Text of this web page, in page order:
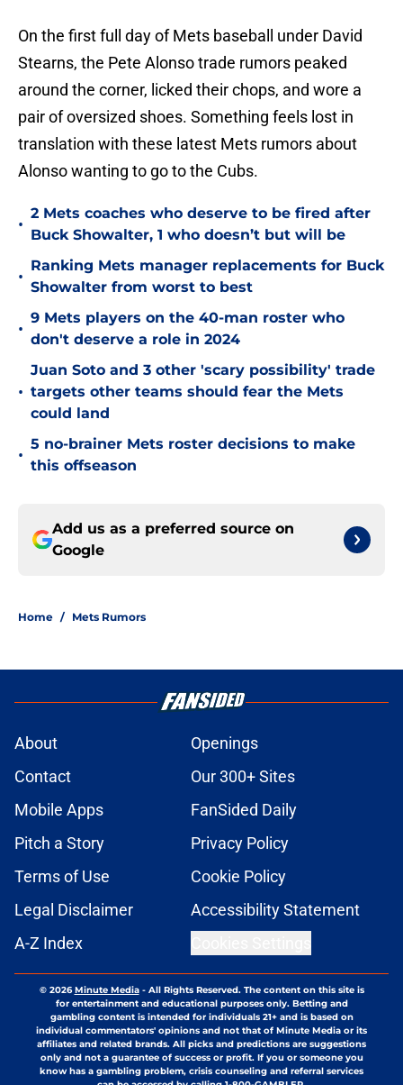
On the first full day of Mets baseball under David
Stearns, the Pete Alonso trade rumors peaked
around the corner, licked their chops, and wore a
pair of oversized shoes. Something feels lost in
translation with these latest Mets rumors about
Alonso wanting to go to the Cubs.
•
2 Mets coaches who deserve to be fired after
Buck Showalter, 1 who doesn’t but will be
•
Ranking Mets manager replacements for Buck
Showalter from worst to best
•
9 Mets players on the 40-man roster who
don't deserve a role in 2024
•
Juan Soto and 3 other 'scary possibility' trade
targets other teams should fear the Mets
could land
•
5 no-brainer Mets roster decisions to make
this offseason
Add us as a preferred source on
Google
Home / Mets Rumors
About
Openings
Contact
Our 300+ Sites
Mobile Apps
FanSided Daily
Pitch a Story
Privacy Policy
Terms of Use
Cookie Policy
Legal Disclaimer
Accessibility Statement
A-Z Index
© 2026Minute Media- All Rights Reserved. The content on this site is
for entertainment and educational purposes only. Betting and
gambling content is intended for individuals 21+ and is based on
individual commentators' opinions and not that of Minute Media or its
affiliates and related brands. All picks and predictions are suggestions
only and not a guarantee of success or profit. If you or someone you
know has a gambling problem, crisis counseling and referral services